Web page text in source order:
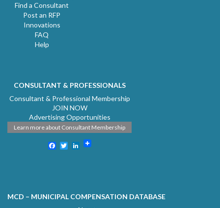
Find a Consultant
Post an RFP
Innovations
FAQ
Help
CONSULTANT & PROFESSIONALS
Consultant & Professional Membership
JOIN NOW
Advertising Opportunities
Learn more about Consultant Membership
Facebook
TwitterLinkedIn
MCD – MUNICIPAL COMPENSATION DATABASE